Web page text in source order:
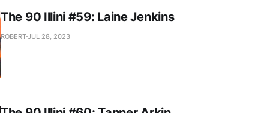
The 90 Illini #59: Laine Jenkins
ROBERTJUL 28, 2023